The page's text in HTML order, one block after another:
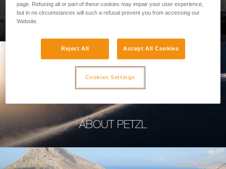
PROFESSIONAL
ABOUT PETZL
page. Refusing all or part of these cookies may impair your user experience,
but in no circumstances will such a refusal prevent you from accessing our
Website.
Reject All Accept All Cookies
Cookies Settings